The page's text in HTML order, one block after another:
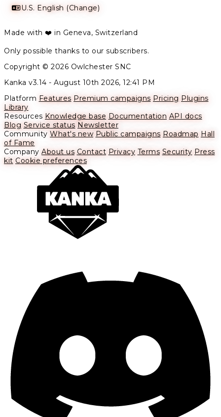
U.S. English (Change)
Made with ❤️ in Geneva, Switzerland
Only possible thanks to our subscribers.
Copyright © 2026 Owlchester SNC
Kanka v3.14 - August 10th 2026, 12:41 PM
Platform Features Premium campaigns Pricing Plugins
Library
Resources Knowledge base Documentation API docs
Blog Service status Newsletter
Community What's new Public campaigns Roadmap Hall
of Fame
Company About us Contact Privacy Terms Security Press
kit Cookie preferences